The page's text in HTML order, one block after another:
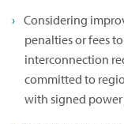
Considering
penalties or fees
interconnection
committed to
with signed